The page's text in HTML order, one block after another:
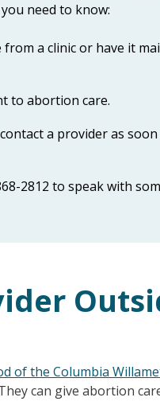
need to know:
a clinic or have it
to abortion care.
a provider as soon
2812 to speak with
of the Columbia
can give abortion